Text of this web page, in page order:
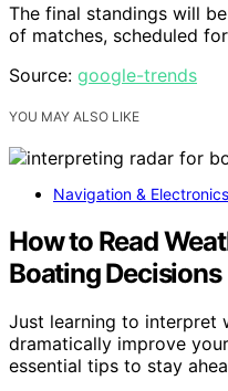
The final standings will
of matches, scheduled
Source: google-trends
YOU MAY ALSO LIKE
Navigation & Electronics
How to Read
Boating Decisions
Just learning to interpret
dramatically improve
essential tips to stay